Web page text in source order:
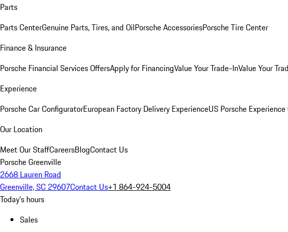
Parts
Parts CenterGenuine Parts, Tires, and OilPorsche AccessoriesPorsche Tire Center
Finance & Insurance
Porsche Financial Services OffersApply for FinancingValue Your Trade-InValue Your
Experience
Porsche Car ConfiguratorEuropean Factory Delivery ExperienceUS Porsche
Our Location
Meet Our StaffCareersBlogContact Us
Porsche Greenville
2668 Lauren Road
Greenville, SC 29607Contact Us+1 864-924-5004
Today's hours
Sales